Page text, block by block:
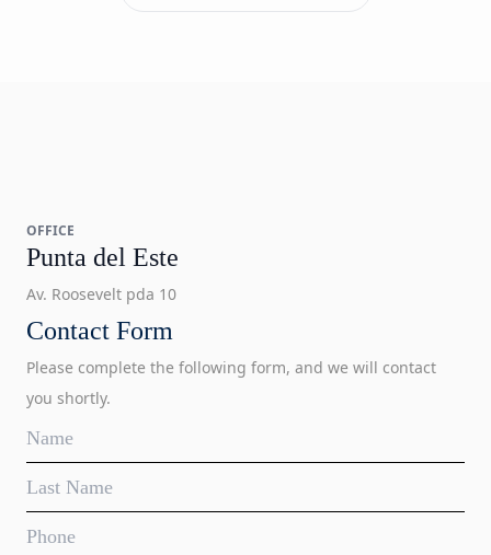
OFFICE
Punta del Este
Av. Roosevelt pda 10
Contact Form
Please complete the following form, and we will contact
you shortly.